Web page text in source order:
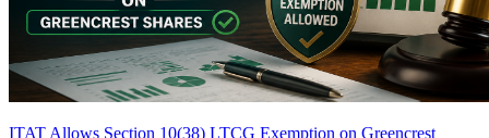
ITAT Allows Section 10(38) LTCG Exemption on Greencrest